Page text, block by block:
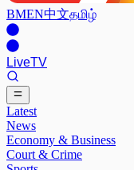
BMEN中文தமிழ்
LiveTV
Latest
News
Economy & Business
Court & Crime